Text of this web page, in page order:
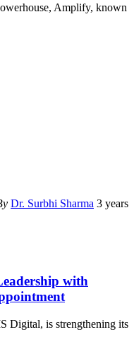
Amplify, known
Dr. Surbhi Sharma 3 years
with
Digital, is strengthening its